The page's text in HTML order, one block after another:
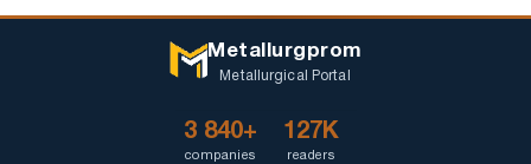
Metallurgprom
Metallurgical Portal
3 840+
companies
127K
readers